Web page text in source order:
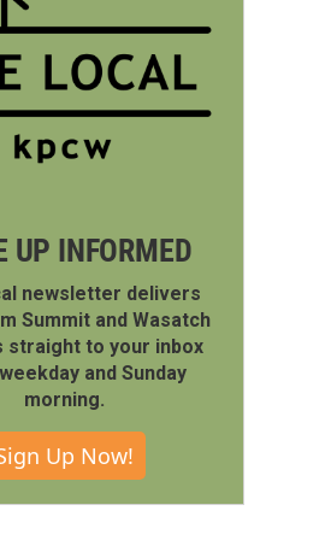
UP INFORMED
newsletter delivers
Summit and Wasatch
straight to your inbox
and Sunday
morning.
Up Now!